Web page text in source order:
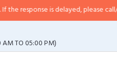
is delayed, please call/sms us at•
TO 05:00 PM)